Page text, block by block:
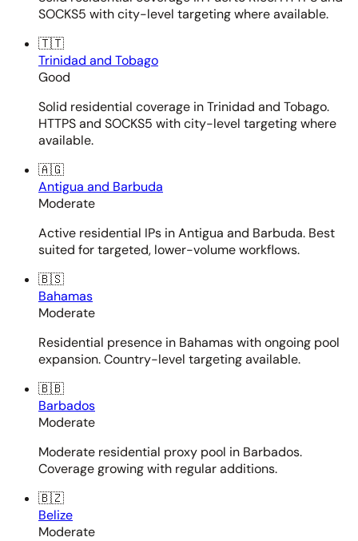
SOCKS5 with city-level targeting where available.
🇹🇹
Trinidad and Tobago
Good
Solid residential coverage in Trinidad and Tobago.
HTTPS and SOCKS5 with city-level targeting where
available.
🇦🇬
Antigua and Barbuda
Moderate
Active residential IPs in Antigua and Barbuda. Best
suited for targeted, lower-volume workflows.
🇧🇸
Bahamas
Moderate
Residential presence in Bahamas with ongoing pool
expansion. Country-level targeting available.
🇧🇧
Barbados
Moderate
Moderate residential proxy pool in Barbados.
Coverage growing with regular additions.
🇧🇿
Belize
Moderate